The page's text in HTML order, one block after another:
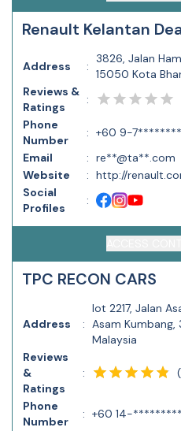
Renault Kelantan
Address :
3826, Jalan
15050 Kota
Reviews &
Ratings
:
Phone
Number
: +60 9-
Email
: re**@ta**.com
Website
: http://
Social
Profiles
:
TPC RECON CARS
Address :
lot 2217, Jalan
Asam Kumbang,
Malaysia
Reviews
&
Ratings
: (
Phone
Number
: +60 14-